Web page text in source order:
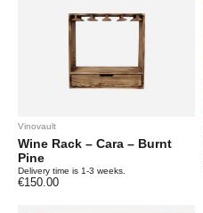
Vinovault
Wine Rack – Cara – Burnt
Pine
Delivery time is 1-3 weeks.
€150.00